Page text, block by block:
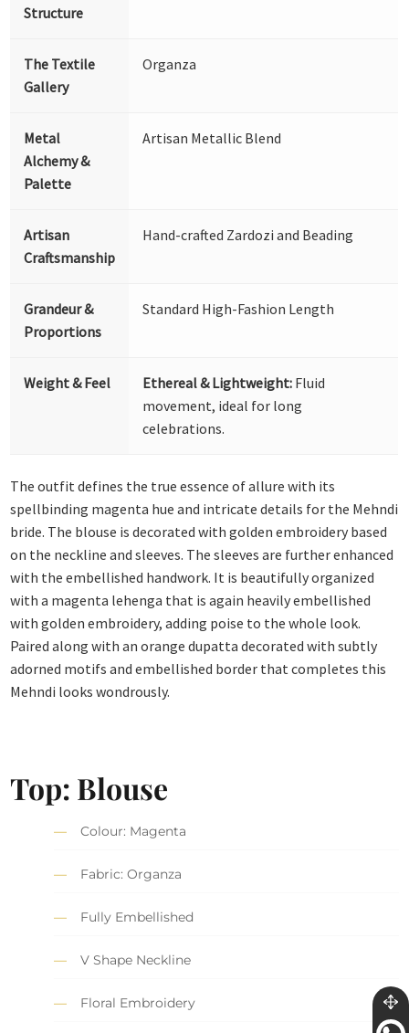
Structure
The Textile
Gallery
Organza
Metal
Alchemy &
Palette
Artisan Metallic Blend
Artisan
Craftsmanship
Hand-crafted Zardozi and Beading
Grandeur &
Proportions
Standard High-Fashion Length
Weight & Feel Ethereal & Lightweight: Fluid
movement, ideal for long
celebrations.
The outfit defines the true essence of allure with its
spellbinding magenta hue and intricate details for the Mehndi
bride. The blouse is decorated with golden embroidery based
on the neckline and sleeves. The sleeves are further enhanced
with the embellished handwork. It is beautifully organized
with a magenta lehenga that is again heavily embellished
with golden embroidery, adding poise to the whole look.
Paired along with an orange dupatta decorated with subtly
adorned motifs and embellished border that completes this
Mehndi looks wondrously.
Top: Blouse
Colour: Magenta
Fabric: Organza
Fully Embellished
V Shape Neckline
Floral Embroidery